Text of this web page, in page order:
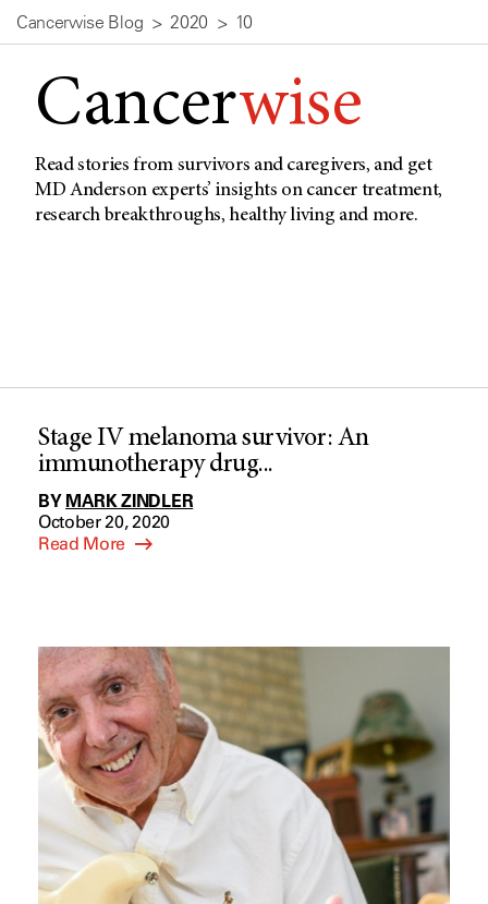
Cancerwise Blog 2020 10
Cancerwise
Read stories from survivors and caregivers, and get
MD Anderson experts’ insights on cancer treatment,
research breakthroughs, healthy living and more.
Stage IV melanoma survivor: An
immunotherapy drug...
BY MARK ZINDLER
October 20, 2020
Read More